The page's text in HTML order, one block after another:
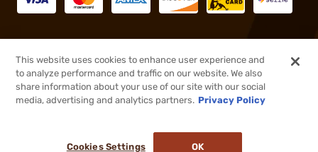
This website uses cookies to enhance user experience and
to analyze performance and traffic on our website. We also
share information about your use of our site with our social
media, advertising and analytics partners. Privacy Policy
Cookies Settings OK